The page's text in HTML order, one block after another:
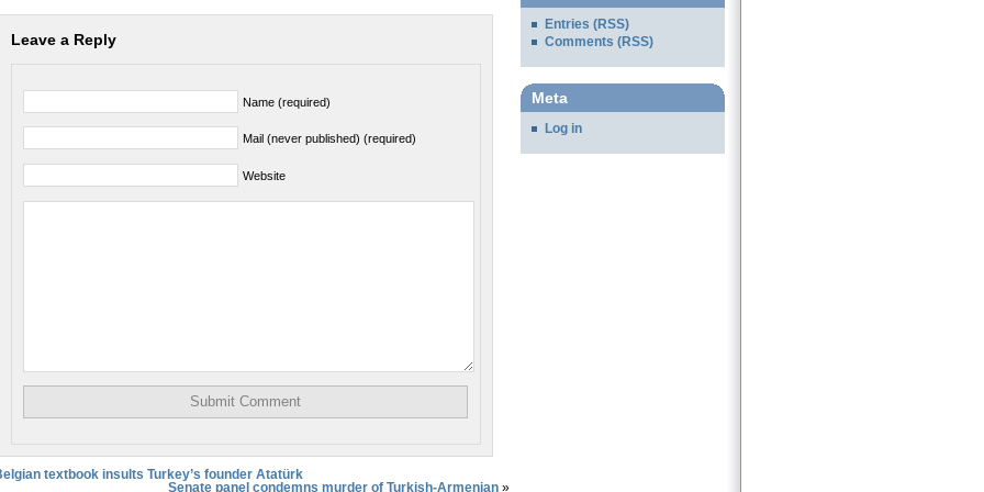
Leave a Reply
Name (required)
Mail (never published) (required)
Website
textbook insults Turkey’s founder Atatürk
Senate panel condemns murder of Turkish-Armenian »
Entries (RSS)
Comments (RSS)
Meta
Log in